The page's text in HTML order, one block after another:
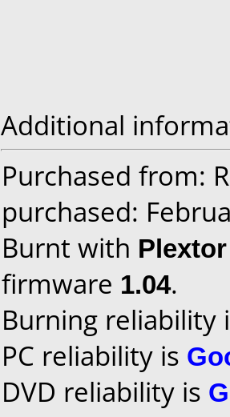
Additional
Purchased from:
purchased:
Burnt with
firmware 1.04.
Burning reliability
PC reliability is
DVD reliability is